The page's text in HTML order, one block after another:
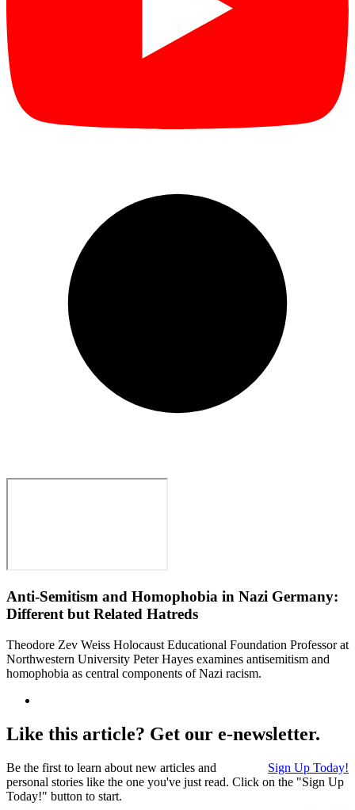
Anti-Semitism and Homophobia in Nazi Germany:
Different but Related Hatreds
Theodore Zev Weiss Holocaust Educational Foundation Professor at
Northwestern University Peter Hayes examines antisemitism and
homophobia as central components of Nazi racism.
Like this article? Get our e-newsletter.
Sign Up Today!
Be the first to learn about new articles and
personal stories like the one you've just read. Click on the "Sign Up
Today!" button to start.